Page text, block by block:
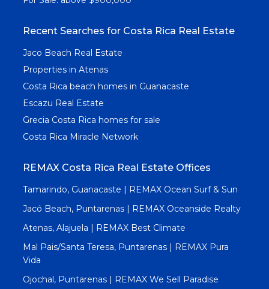
Recent Searches for Costa Rica Real Estate
Jaco Beach Real Estate
Properties in Atenas
Costa Rica beach homes in Guanacaste
Escazu Real Estate
Grecia Costa Rica homes for sale
Costa Rica Miracle Network
REMAX Costa Rica Real Estate Offices
Tamarindo, Guanacaste | REMAX Ocean Surf & Sun
Jacó Beach, Puntarenas | REMAX Oceanside Realty
Atenas, Alajuela | REMAX Best Climate
Mal Pais/Santa Teresa, Puntarenas | REMAX Pura
Vida
Ojochal, Puntarenas | REMAX We Sell Paradise